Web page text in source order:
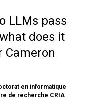
LLMs pass
does it
Cameron
en informatique
de recherche CRIA